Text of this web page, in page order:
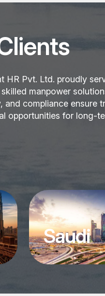
HR Pvt. Ltd. proudly
manpower
and compliance ensure
opportunities for long-
Saudi